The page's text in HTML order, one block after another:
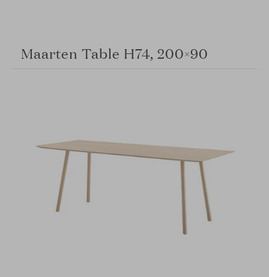
Maarten Table H74, 200×90